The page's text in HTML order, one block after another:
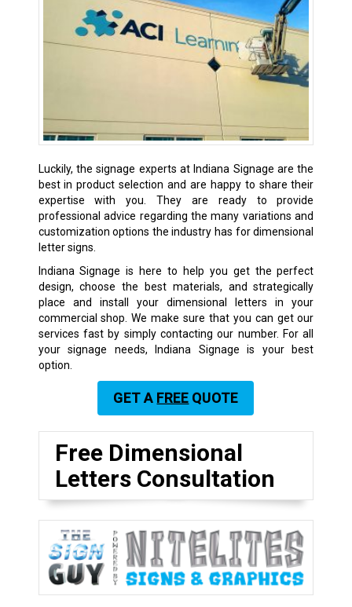
Luckily, the signage experts at Indiana Signage are the
best in product selection and are happy to share their
expertise with you. They are ready to provide
professional advice regarding the many variations and
customization options the industry has for dimensional
letter signs.
Indiana Signage is here to help you get the perfect
design, choose the best materials, and strategically
place and install your dimensional letters in your
commercial shop. We make sure that you can get our
services fast by simply contacting our number. For all
your signage needs, Indiana Signage is your best
option.
GET A FREE QUOTE
Free Dimensional
Letters Consultation